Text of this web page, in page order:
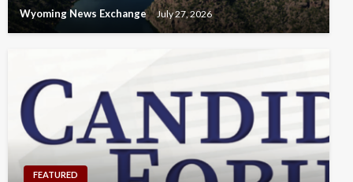
Wyoming News Exchange July 27, 2026
FEATURED